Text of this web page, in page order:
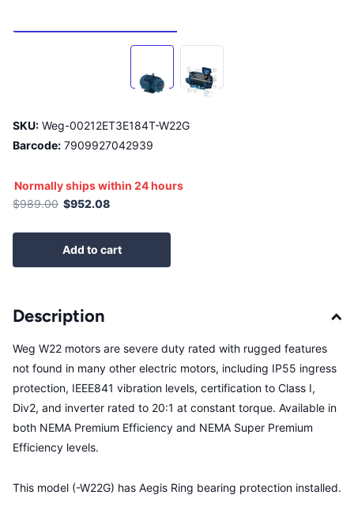
SKU: Weg-00212ET3E184T-W22G
Barcode: 7909927042939
Normally ships within 24 hours
$989.00 $952.08
Add to cart
Description
Weg W22 motors are severe duty rated with rugged features
not found in many other electric motors, including IP55 ingress
protection, IEEE841 vibration levels, certification to Class I,
Div2, and inverter rated to 20:1 at constant torque. Available in
both NEMA Premium Efficiency and NEMA Super Premium
Efficiency levels.
This model (-W22G) has Aegis Ring bearing protection installed.